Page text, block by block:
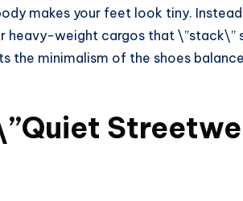
makes your feet look tiny.
weight cargos that \”stack\”
the minimalism of the shoes